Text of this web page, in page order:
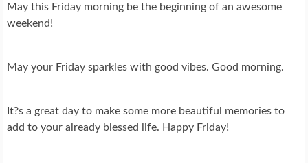
May this Friday morning be the beginning of an awesome
weekend!
May your Friday sparkles with good vibes. Good morning.
It?s a great day to make some more beautiful memories to
add to your already blessed life. Happy Friday!